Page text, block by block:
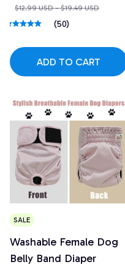
$12.99 USD - $19.49 USD
(50)
ADD TO CART
SALE
Washable Female Dog
Belly Band Diaper